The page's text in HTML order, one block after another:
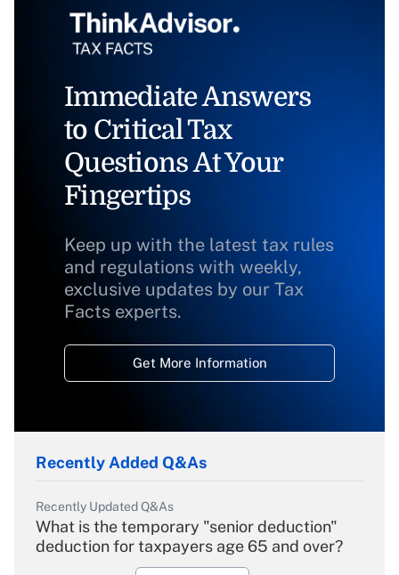
Immediate Answers
to Critical Tax
Questions At Your
Fingertips
Keep up with the latest tax rules
and regulations with weekly,
exclusive updates by our Tax
Facts experts.
Get More Information
Recently Added Q&As
Recently Updated Q&As
What is the temporary "senior deduction"
deduction for taxpayers age 65 and over?